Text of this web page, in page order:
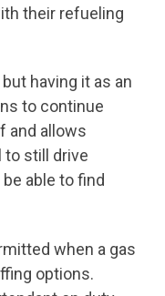
their refueling
having it as an
to continue
and allows
to still drive
able to find
when a gas
options.